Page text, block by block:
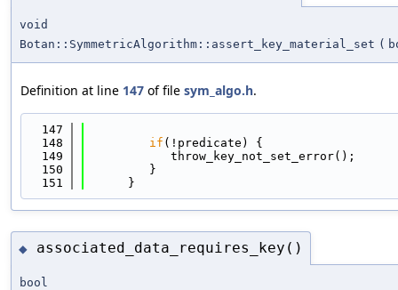
void
Botan::SymmetricAlgorithm::assert_key_material_set (
Definition at line 147 of file sym_algo.h.
  147
  148
if (!predicate) {
  149
            throw_key_not_set_error();
  150
         }
  151
      }
◆ associated_data_requires_key()
bool